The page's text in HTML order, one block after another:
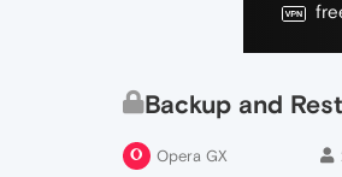
Backup and
Opera GX